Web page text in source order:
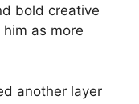
bold creative
as more
another layer